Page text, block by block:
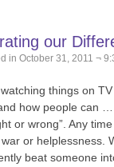
our
in October 31, 2011 ¬
things on
how people can
or wrong”. Any
or helplessness.
beat someone